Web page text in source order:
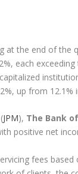
at the end of
each
up from 12.1%
(JPM), The Bank
positive net
fees